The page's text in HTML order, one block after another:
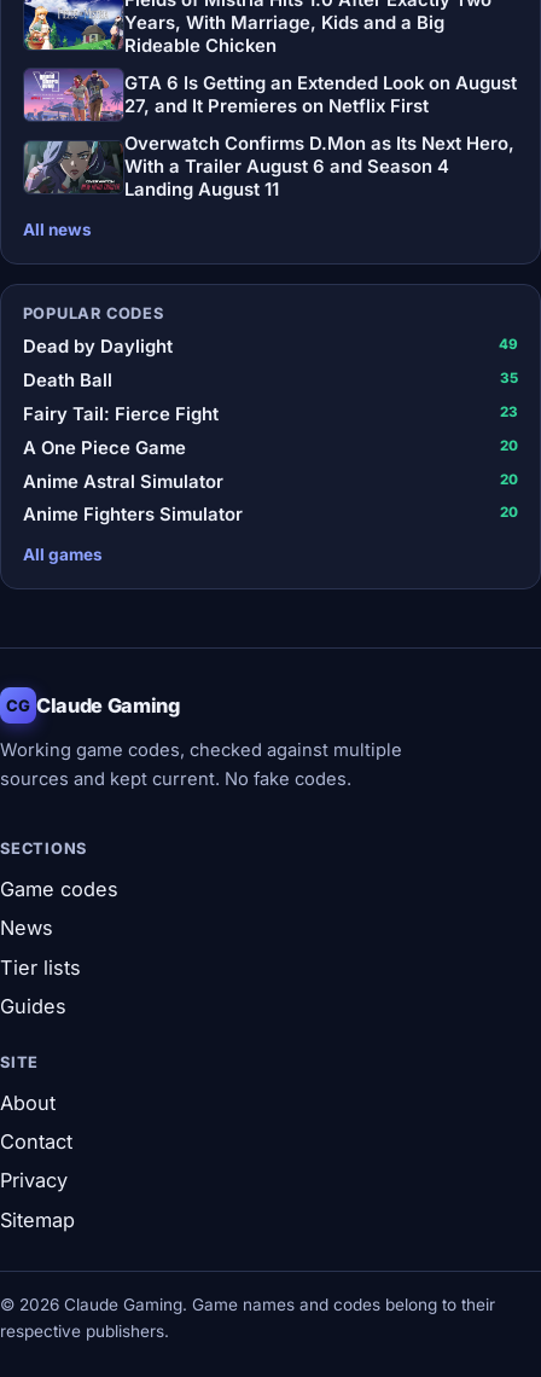
Years, With Marriage, Kids and a Big
Rideable Chicken
GTA 6 Is Getting an Extended Look on August
27, and It Premieres on Netflix First
Overwatch Confirms D.Mon as Its Next Hero,
With a Trailer August 6 and Season 4
Landing August 11
All news
POPULAR CODES
Dead by Daylight 49
Death Ball 35
Fairy Tail: Fierce Fight 23
A One Piece Game 20
Anime Astral Simulator 20
Anime Fighters Simulator 20
All games
CG Claude Gaming
Working game codes, checked against multiple
sources and kept current. No fake codes.
SECTIONS
Game codes
News
Tier lists
Guides
SITE
About
Contact
Privacy
Sitemap
© 2026 Claude Gaming. Game names and codes belong to their
respective publishers.